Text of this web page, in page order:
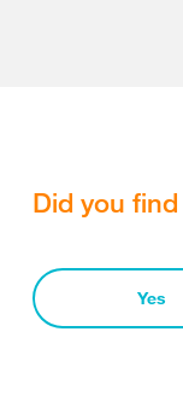
Did you
Yes